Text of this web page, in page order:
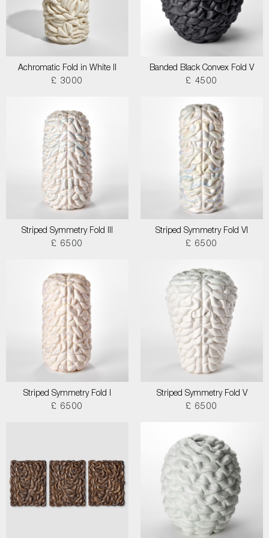
Achromatic Fold in White II
£ 3000
Banded Black Convex Fold V
£ 4500
Striped Symmetry Fold III
£ 6500
Striped Symmetry Fold VI
£ 6500
Striped Symmetry Fold I
£ 6500
Striped Symmetry Fold V
£ 6500